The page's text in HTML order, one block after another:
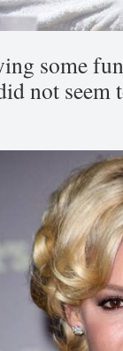
some
not seem